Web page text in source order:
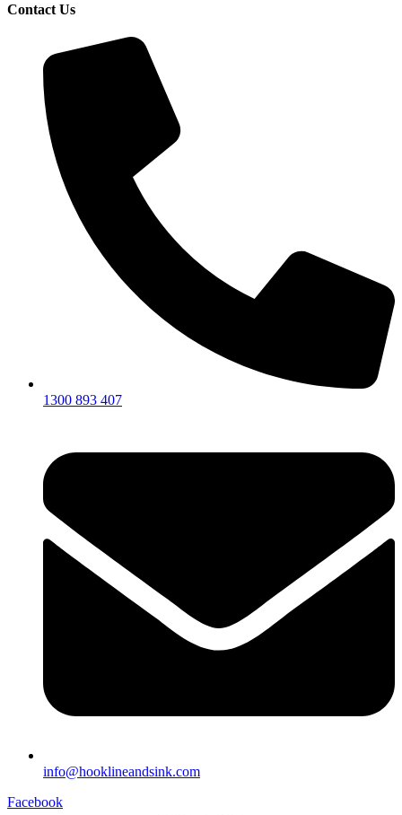
Contact Us
1300 893 407
info@hooklineandsink.com
Facebook